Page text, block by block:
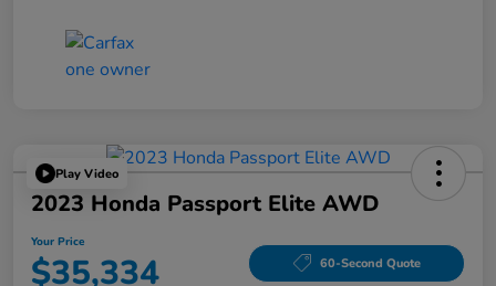
Play Video
2023 Honda Passport Elite AWD
Your Price
$35,334 60-Second Quote